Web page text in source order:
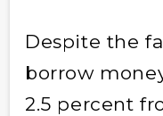
Despite the
borrow
2.5 percent